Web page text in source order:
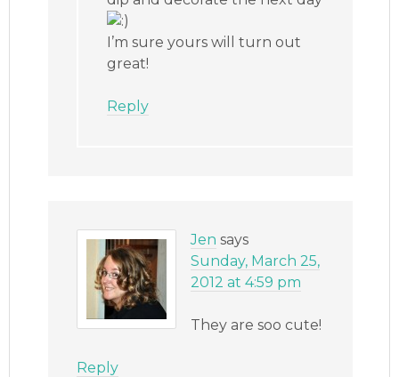
I’m sure yours will turn out
great!
Reply
Jen says
Sunday, March 25,
2012 at 4:59 pm
They are soo cute!
Reply